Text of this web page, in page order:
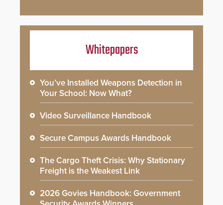
Whitepapers
You’ve Installed Weapons Detection in
Your School: Now What?
Video Surveillance Handbook
Secure Campus Awards Handbook
The Cargo Theft Crisis: Why Stationary
Freight is the Weakest Link
2026 Govies Handbook: Government